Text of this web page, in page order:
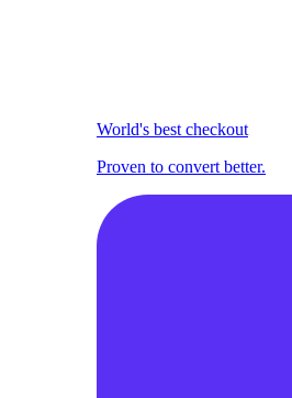
World's best checkout
Proven to convert better.